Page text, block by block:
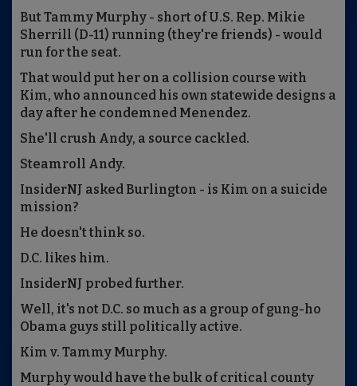
But Tammy Murphy - short of U.S. Rep. Mikie
Sherrill (D-11) running (they're friends) - would
run for the seat.
That would put her on a collision course with
Kim, who announced his own statewide designs a
day after he condemned Menendez.
She'll crush Andy, a source cackled.
Steamroll Andy.
InsiderNJ asked Burlington - is Kim on a suicide
mission?
He doesn't think so.
D.C. likes him.
InsiderNJ probed further.
Well, it's not D.C. so much as a group of gung-ho
Obama guys still politically active.
Kim v. Tammy Murphy.
Murphy would have the bulk of critical county